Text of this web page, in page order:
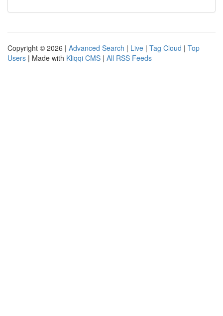
Copyright © 2026 | Advanced Search | Live | Tag Cloud | Top
Users | Made with Kliqqi CMS | All RSS Feeds